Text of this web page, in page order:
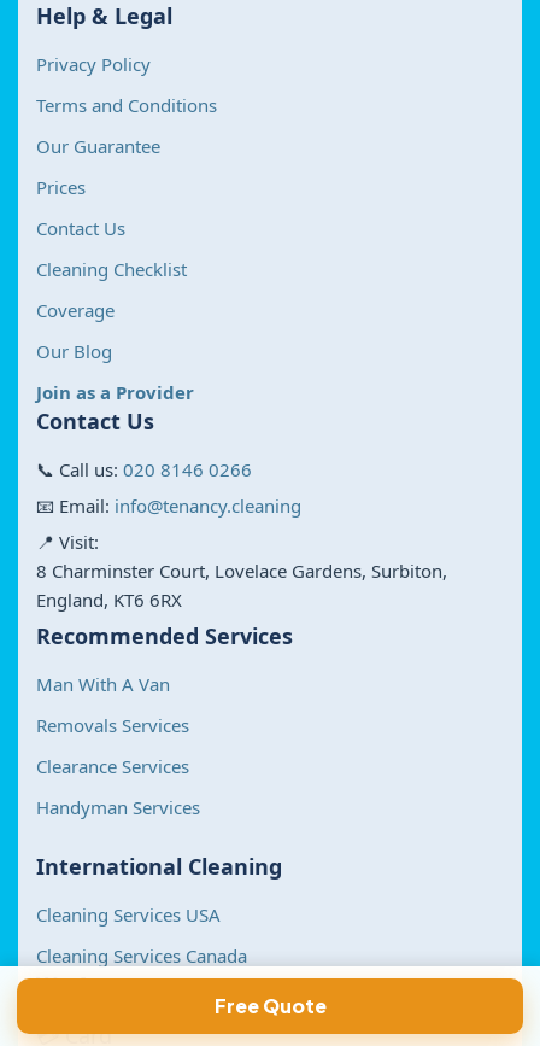
Free Quote
Help & Legal
Privacy Policy
Terms and Conditions
Our Guarantee
Prices
Contact Us
Cleaning Checklist
Coverage
Our Blog
Join as a Provider
Contact Us
📞 Call us: 020 8146 0266
📧 Email: info@tenancy.cleaning
📍 Visit:
8 Charminster Court, Lovelace Gardens, Surbiton,
England, KT6 6RX
Recommended Services
Man With A Van
Removals Services
Clearance Services
Handyman Services
International Cleaning
Cleaning Services USA
Cleaning Services Canada
We Accept
💳 Card